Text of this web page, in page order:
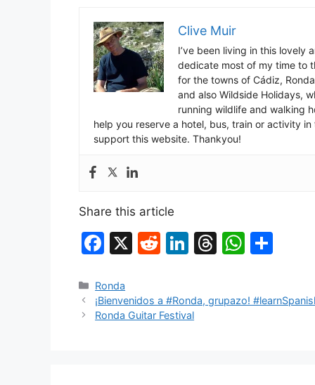
Clive Muir
I’ve been living in this lovely
dedicate most of my time to
for the towns of Cádiz,
and also Wildside Holidays,
running wildlife and walking
help you reserve a hotel, bus, train or activity
support this website. Thankyou!
Share this article
F
c
e
X
R
di
Li
e
T
a
W
s e
Categories
Ronda
¡Bienvenidos a #Ronda, grupazo!
Ronda Guitar Festival